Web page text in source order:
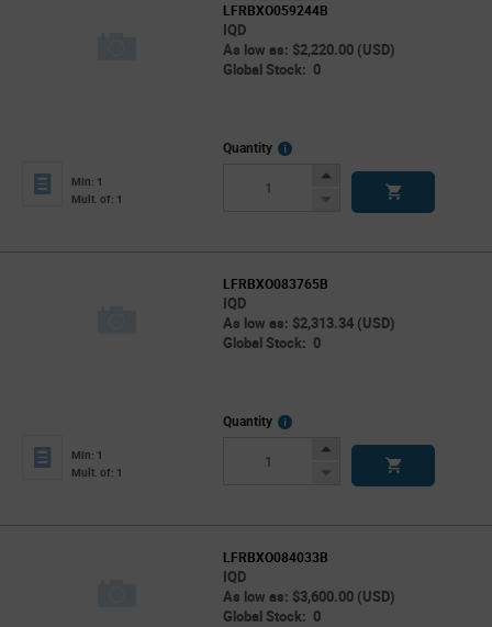
LFRBXO059244B
IQD
As low as: $2,220.00 (USD)
Global Stock: 0
Min: 1
Mult. of: 1
Quantity
More
Increase
Decrease
LFRBXO083765B
IQD
As low as: $2,313.34 (USD)
Global Stock: 0
Min: 1
Mult. of: 1
Quantity
More
Increase
Decrease
LFRBXO084033B
IQD
As low as: $3,600.00 (USD)
Global Stock: 0